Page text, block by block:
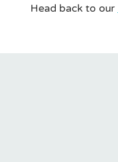
Head back to our